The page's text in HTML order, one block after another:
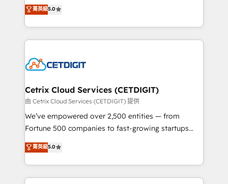
inbound marketing tactics, we focus on
understanding, nurturing, and converting leads.
competitive market.
design & development. We specialize in multi-hub
implementations for mid-market & enterprise
companies. We are woman-owned, powered by
coffee, and we ❤️ dogs. We produce award-winning
Impact Award 🏆2022 Technical Expertise Impact
Award 🏆2020 Elite Solutions Partner 🏆2019
Integrations HubSpot Impact Award 🏆2019
Marketing Enablement HubSpot Impact Award 🏆
2018 Website Design HubSpot Impact Award 🏆2017
Growth-Driven Design Agency of the Year 🏆2016
Sales Enablement HubSpot Impact Award 🏆2015
菁英級5.0
Cetrix Cloud Services (CETDIGIT)
由 Cetrix Cloud Services (CETDIGIT) 提供
We’ve empowered over 2,500 entities — from
Fortune 500 companies to fast-growing startups
and nonprofits — to streamline operations, scale
revenue, and unlock the full potential of HubSpot.
With deep technical and industry expertise, we fuse
automation, integration, and AI innovation to deliver
菁英級5.0